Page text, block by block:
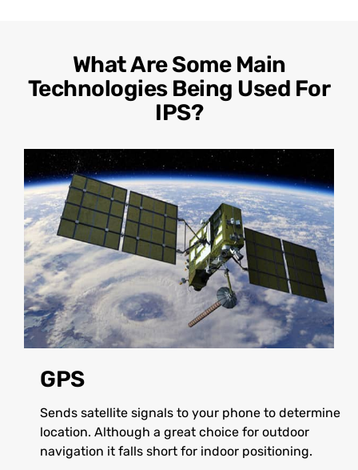
What Are Some Main
Technologies Being Used For
IPS?
GPS
Sends satellite signals to your phone to determine
location. Although a great choice for outdoor
navigation it falls short for indoor positioning.